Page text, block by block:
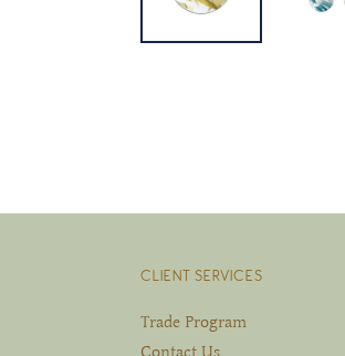
CLIENT SERVICES
Trade Program
Contact Us